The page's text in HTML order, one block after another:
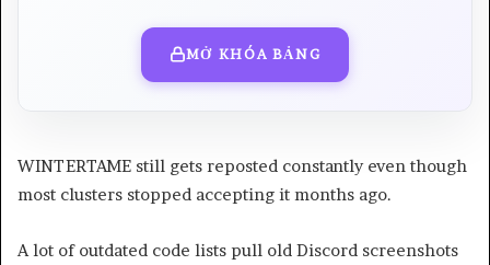
MỞ KHÓA BẢNG
WINTERTAME still gets reposted constantly even though
most clusters stopped accepting it months ago.
A lot of outdated code lists pull old Discord screenshots